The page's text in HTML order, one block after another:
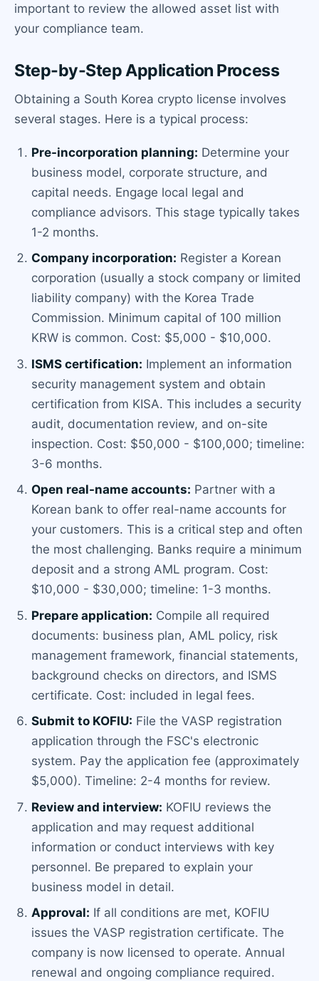
important to review the allowed asset list with
your compliance team.
Step-by-Step Application Process
Obtaining a South Korea crypto license involves
several stages. Here is a typical process:
Pre-incorporation planning: Determine your
business model, corporate structure, and
capital needs. Engage local legal and
compliance advisors. This stage typically takes
1-2 months.
Company incorporation: Register a Korean
corporation (usually a stock company or limited
liability company) with the Korea Trade
Commission. Minimum capital of 100 million
KRW is common. Cost: $5,000 - $10,000.
ISMS certification: Implement an information
security management system and obtain
certification from KISA. This includes a security
audit, documentation review, and on-site
inspection. Cost: $50,000 - $100,000; timeline:
3-6 months.
Open real-name accounts: Partner with a
Korean bank to offer real-name accounts for
your customers. This is a critical step and often
the most challenging. Banks require a minimum
deposit and a strong AML program. Cost:
$10,000 - $30,000; timeline: 1-3 months.
Prepare application: Compile all required
documents: business plan, AML policy, risk
management framework, financial statements,
background checks on directors, and ISMS
certificate. Cost: included in legal fees.
Submit to KOFIU: File the VASP registration
application through the FSC's electronic
system. Pay the application fee (approximately
$5,000). Timeline: 2-4 months for review.
Review and interview: KOFIU reviews the
application and may request additional
information or conduct interviews with key
personnel. Be prepared to explain your
business model in detail.
Approval: If all conditions are met, KOFIU
issues the VASP registration certificate. The
company is now licensed to operate. Annual
renewal and ongoing compliance required.